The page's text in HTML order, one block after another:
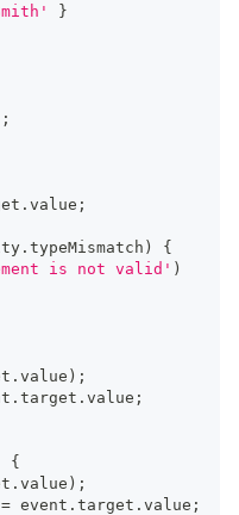
}
;
. value ;
. typeMismatch )
{
is not valid' )
. value ) ;
. target . value ;
{
. value ) ;
= event . target . value ;